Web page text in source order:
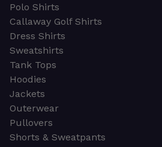
Polo Shirts
Callaway Golf Shirts
Dress Shirts
Sweatshirts
Tank Tops
Hoodies
Jackets
Outerwear
Pullovers
Shorts & Sweatpants